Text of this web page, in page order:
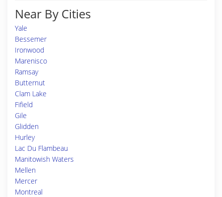
Near By Cities
Yale
Bessemer
Ironwood
Marenisco
Ramsay
Butternut
Clam Lake
Fifield
Gile
Glidden
Hurley
Lac Du Flambeau
Manitowish Waters
Mellen
Mercer
Montreal